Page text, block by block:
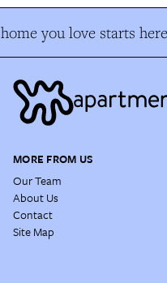
you love starts here
MORE FROM US
Our Team
About Us
Contact
Site Map